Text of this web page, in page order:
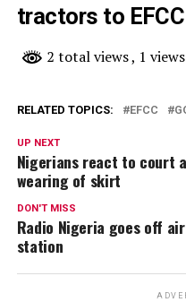
tractors to EFCC
2 total views, 1
RELATED TOPICS: EFCC
UP NEXT
Nigerians react to court
wearing of skirt
DON'T MISS
Radio Nigeria goes off
station